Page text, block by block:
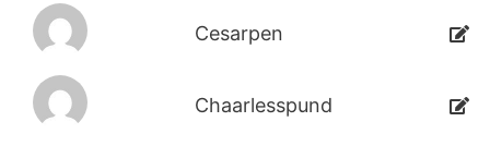
Cesarpen
Chaarlesspund